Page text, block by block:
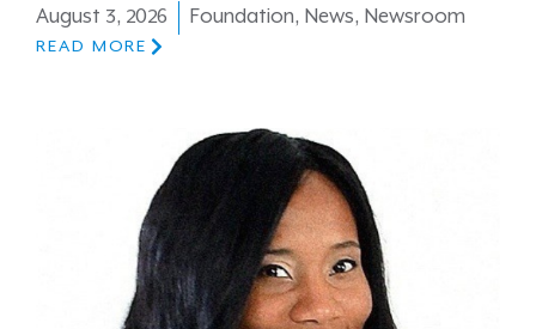
August 3, 2026 Foundation, News, Newsroom
READ MORE